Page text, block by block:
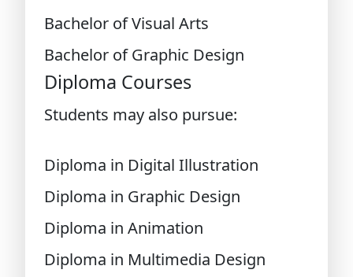
Bachelor of Visual Arts
Bachelor of Graphic Design
Diploma Courses
Students may also pursue:
Diploma in Digital Illustration
Diploma in Graphic Design
Diploma in Animation
Diploma in Multimedia Design